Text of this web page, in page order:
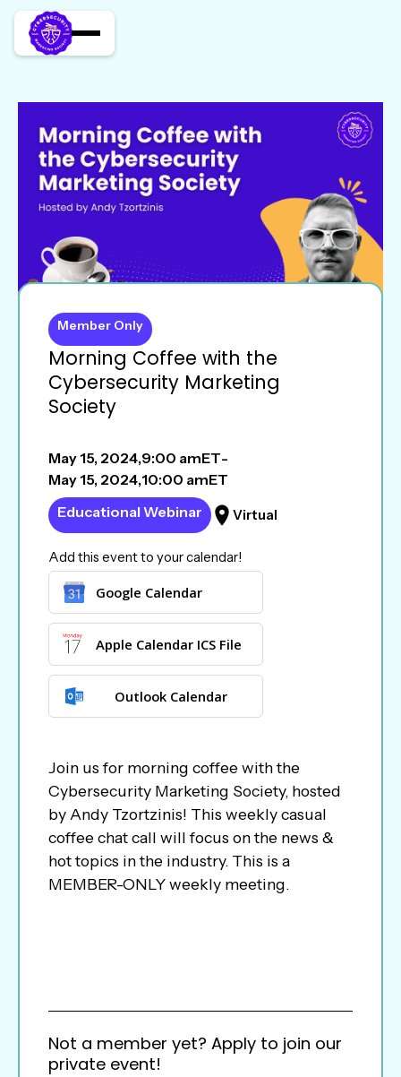
Morning Coffee with the
Cybersecurity Marketing
Society
Member Only
May 15, 2024,9:00 amET-
May 15, 2024,10:00 amET
Educational Webinar
Virtual
Add this event to your calendar!
Google Calendar
Apple Calendar ICS File
Outlook Calendar
Join us for morning coffee with the
Cybersecurity Marketing Society, hosted
by Andy Tzortzinis! This weekly casual
coffee chat call will focus on the news &
hot topics in the industry. This is a
MEMBER-ONLY weekly meeting.
Not a member yet? Apply to join our
private event!